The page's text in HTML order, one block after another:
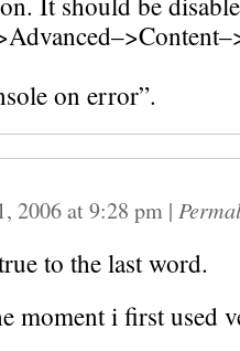
on error”.
2006at9:28 pm |
to the last word.
moment i first used